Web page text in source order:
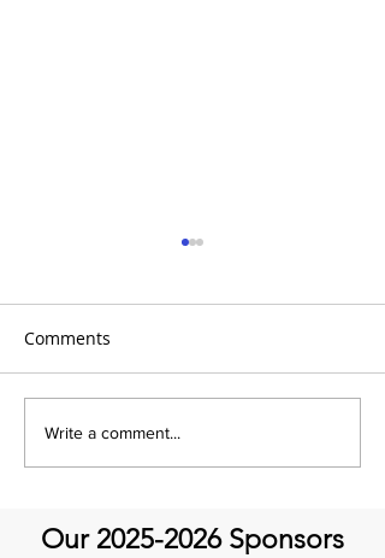
It's Therapeutic
Thursday! Featuring John
Thomas
Comments
Write a comment...
Our 2025-2026Sponsors